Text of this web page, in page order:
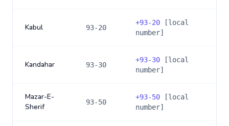
Kabul 93-20
+93-20 [local
number]
Kandahar 93-30
+93-30 [local
number]
Mazar-E-
Sherif
93-50
+93-50 [local
number]